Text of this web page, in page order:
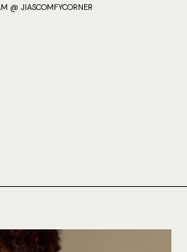
@ JIASCOMFYCORNER